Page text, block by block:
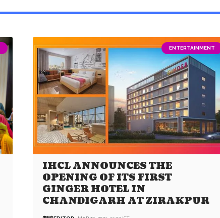
ENTERTAINMENT
IHCL ANNOUNCES THE
OPENING OF ITS FIRST
GINGER HOTEL IN
CHANDIGARH AT ZIRAKPUR